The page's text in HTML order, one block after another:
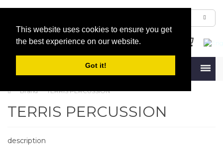
This website uses cookies to ensure you get
the best experience on our website.
Got it!
Brand TERRIS PERCUSSION
TERRIS PERCUSSION
description